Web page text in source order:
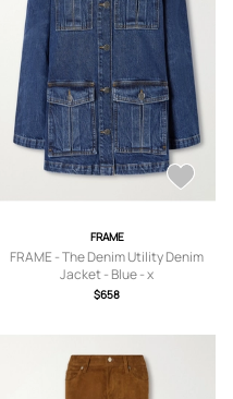
FRAME
FRAME - The Denim Utility Denim
Jacket - Blue - x
small,small,medium,large
$658